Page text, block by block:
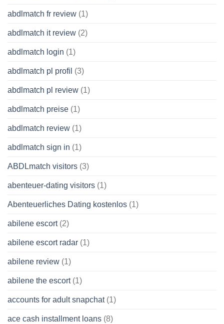
abdlmatch fr review (1)
abdlmatch it review (2)
abdlmatch login (1)
abdlmatch pl profil (3)
abdlmatch pl review (1)
abdlmatch preise (1)
abdlmatch review (1)
abdlmatch sign in (1)
ABDLmatch visitors (3)
abenteuer-dating visitors (1)
Abenteuerliches Dating kostenlos (1)
abilene escort(2)
abilene escort radar (1)
abilene review (1)
abilene the escort(1)
accounts for adult snapchat(1)
ace cash installment loans (8)